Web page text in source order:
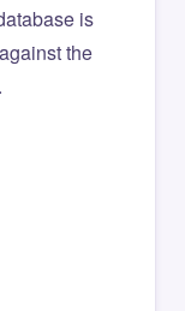
is
the